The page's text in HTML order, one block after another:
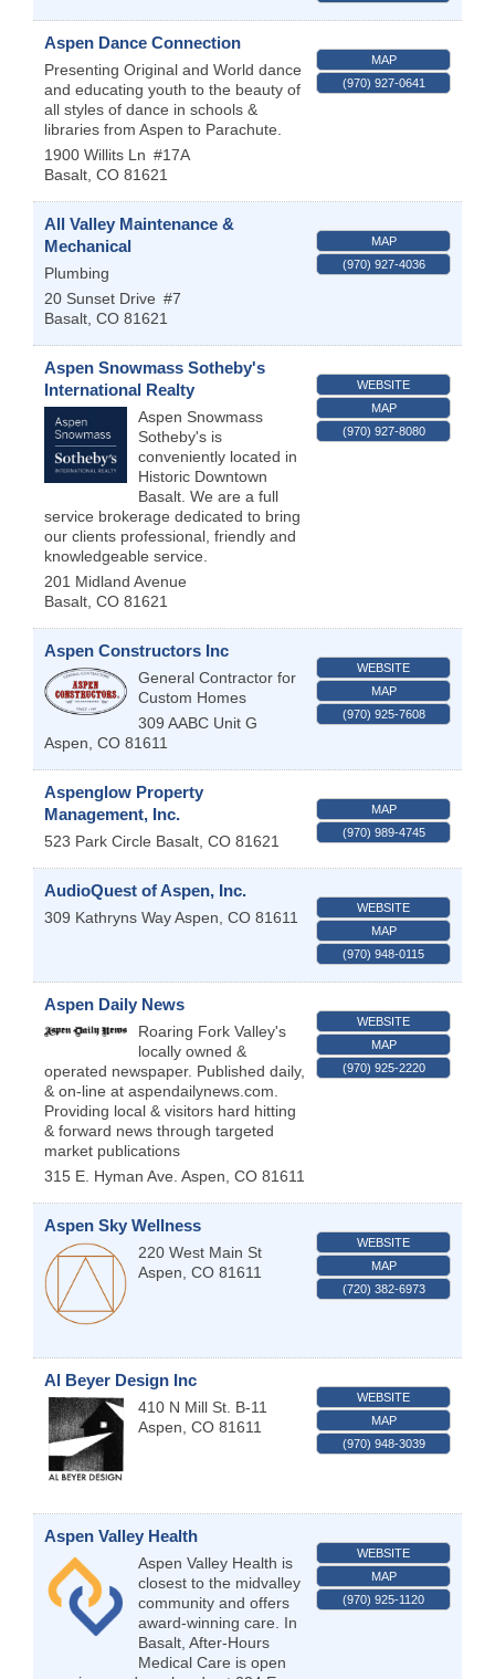
Aspen Dance Connection
Presenting Original and World dance
and educating youth to the beauty of
all styles of dance in schools &
libraries from Aspen to Parachute.
1900 Willits Ln #17A
Basalt CO 81621
MAP
(970) 927-0641
All Valley Maintenance &
Mechanical
Plumbing
20 Sunset Drive #7
Basalt CO 81621
MAP
(970) 927-4036
Aspen Snowmass Sotheby's
International Realty
Aspen Snowmass
Sotheby's is
conveniently located in
Historic Downtown
Basalt. We are a full
service brokerage dedicated to bring
our clients professional, friendly and
knowledgeable service.
201 Midland Avenue
Basalt CO 81621
WEBSITE
MAP
(970) 927-8080
Aspen Constructors Inc
General Contractor for
Custom Homes
309 AABC Unit G
Aspen CO 81611
WEBSITE
MAP
(970) 925-7608
Aspenglow Property
Management, Inc.
523 Park Circle Basalt CO 81621
MAP
(970) 989-4745
AudioQuest of Aspen, Inc.
309 Kathryns WayAspen CO 81611
WEBSITE
MAP
(970) 948-0115
Aspen Daily News
Roaring Fork Valley's
locally owned &
operated newspaper. Published daily,
& on-line at aspendailynews.com.
Providing local & visitors hard hitting
& forward news through targeted
market publications
315 E. Hyman Ave. Aspen CO 81611
WEBSITE
MAP
(970) 925-2220
Aspen Sky Wellness
220 West Main St
Aspen CO 81611
WEBSITE
MAP
(720) 382-6973
Al Beyer Design Inc
410 N Mill St. B-11
Aspen CO 81611
WEBSITE
MAP
(970) 948-3039
Aspen Valley Health
Aspen Valley Health is
closest to the midvalley
community and offers
award-winning care. In
Basalt, After-Hours
Medical Care is open
WEBSITE
MAP
(970) 925-1120